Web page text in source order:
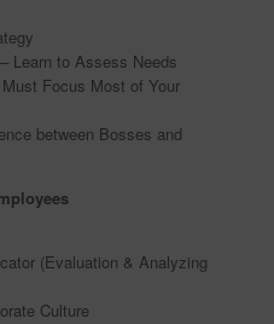
Learn to Assess Needs
Focus Most of Your
between Bosses and
(Evaluation & Analyzing
Culture